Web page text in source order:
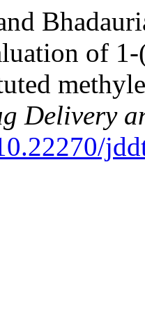
of
Delivery